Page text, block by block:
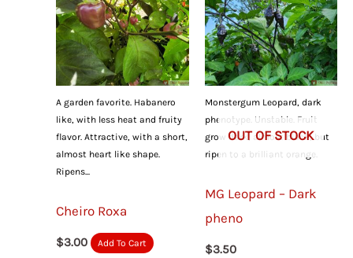
A garden favorite. Habanero
like, with less heat and fruity
flavor. Attractive, with a short,
almost heart like shape.
Ripens...
Cheiro Roxa
$3.00 Add To Cart
OUT OF STOCK
Monstergum Leopard, dark
phenotype. Unstable. Fruit
grow dark, almost black, but
ripen to a brilliant orange.
MG Leopard – Dark
pheno
$3.50